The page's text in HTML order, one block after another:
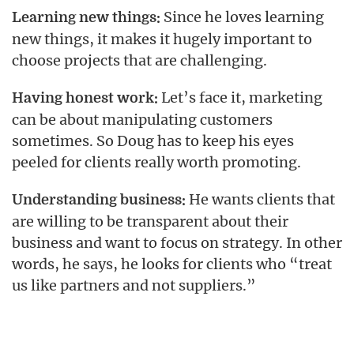
Learning new things: Since he loves learning
new things, it makes it hugely important to
choose projects that are challenging.
Having honest work: Let’s face it, marketing
can be about manipulating customers
sometimes. So Doug has to keep his eyes
peeled for clients really worth promoting.
Understanding business: He wants clients that
are willing to be transparent about their
business and want to focus on strategy. In other
words, he says, he looks for clients who “treat
us like partners and not suppliers.”